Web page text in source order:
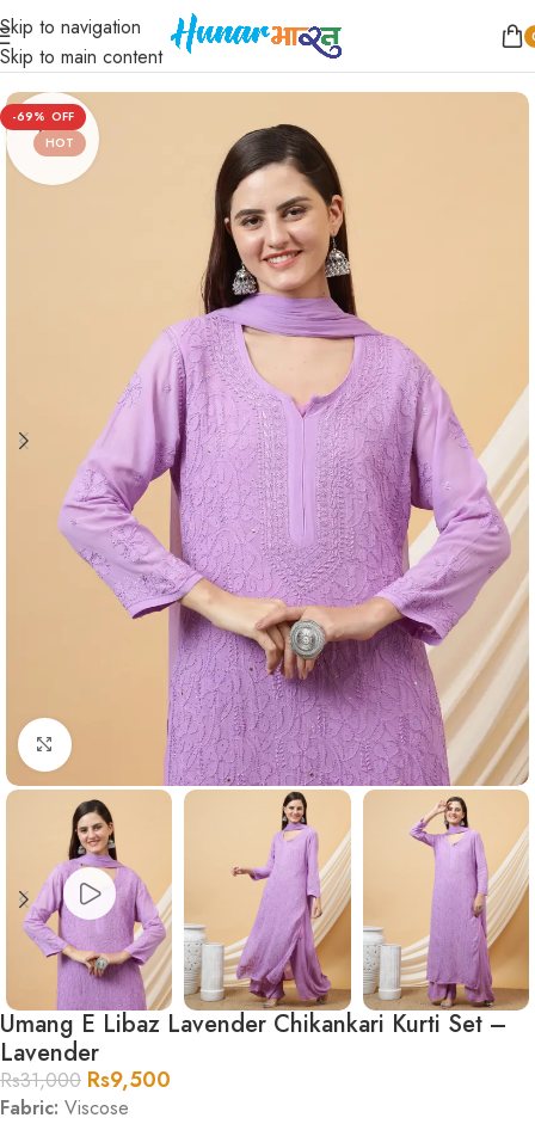
Skip to navigation
Skip to main content
Home/ Women/Kurtis / Straight
-69%
HOT
Click to enlarge
Umang E Libaz Lavender Chikankari Kurti Set –
Lavender
Rs31,000 Rs9,500
Fabric: Viscose